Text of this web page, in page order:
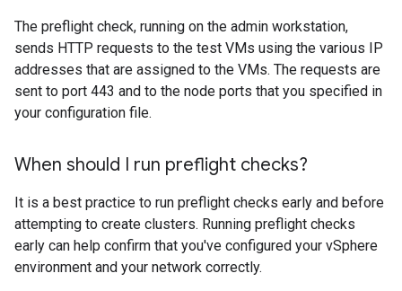
The preflight check, running on the admin workstation,
sends HTTP requests to the test VMs using the various IP
addresses that are assigned to the VMs. The requests are
sent to port 443 and to the node ports that you specified in
your configuration file.
When should I run preflight checks?
It is a best practice to run preflight checks early and before
attempting to create clusters. Running preflight checks
early can help confirm that you've configured your vSphere
environment and your network correctly.